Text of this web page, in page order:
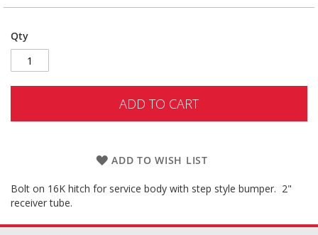
Qty
ADD TO CART
ADD TO WISH LIST
Bolt on 16K hitch for service body with step style bumper. 2"
receiver tube.